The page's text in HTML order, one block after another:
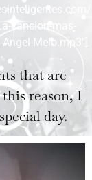
cancion-mas-
Melo.mp3″]
that are
reason, I
day.